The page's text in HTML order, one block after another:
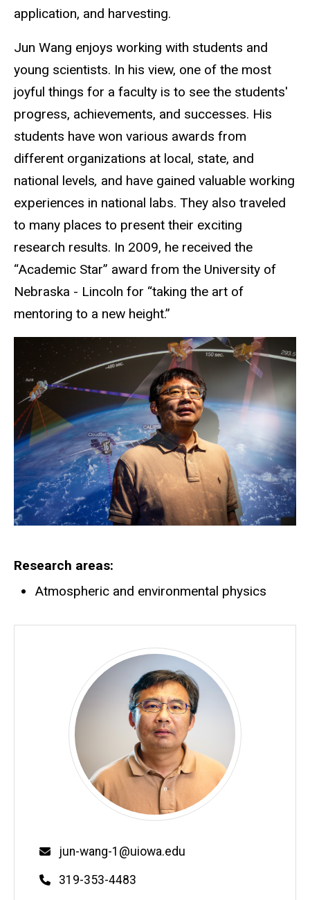
application, and harvesting.
Jun Wang enjoys working with students and
young scientists. In his view, one of the most
joyful things for a faculty is to see the students'
progress, achievements, and successes. His
students have won various awards from
different organizations at local, state, and
national levels, and have gained valuable working
experiences in national labs. They also traveled
to many places to present their exciting
research results. In 2009, he received the
“Academic Star” award from the University of
Nebraska - Lincoln for “taking the art of
mentoring to a new height.”
Research areas
Atmospheric and environmental physics
Email
jun-wang-1@uiowa.edu
Phone
319-353-4483